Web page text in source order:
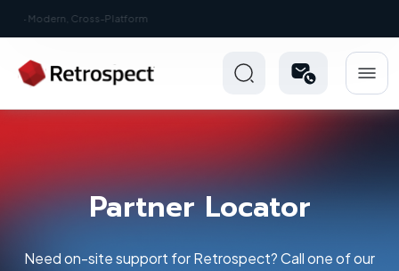
New: Retrospect 20.0.1
Partner Locator
Need on-site support for Retrospect? Call one of our